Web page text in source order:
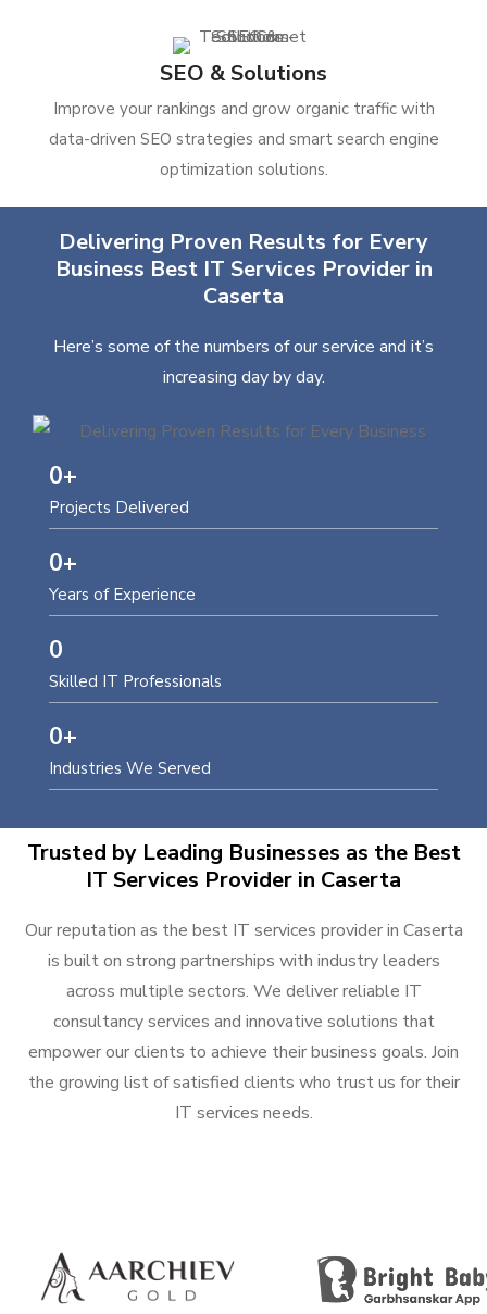
SEO & Solutions
Improve your rankings and grow organic traffic with
data-driven SEO strategies and smart search engine
optimization solutions.
Delivering Proven Results for Every
Business Best IT Services Provider in
Caserta
Here’s some of the numbers of our service and it’s
increasing day by day.
Projects Delivered
0+
Years of Experience
0+
Skilled IT Professionals
0
Industries We Served
0+
Trusted by Leading Businesses as the Best
IT Services Provider in Caserta
Our reputation as the best IT services provider in Caserta
is built on strong partnerships with industry leaders
across multiple sectors. We deliver reliable IT
consultancy services and innovative solutions that
empower our clients to achieve their business goals. Join
the growing list of satisfied clients who trust us for their
IT services needs.